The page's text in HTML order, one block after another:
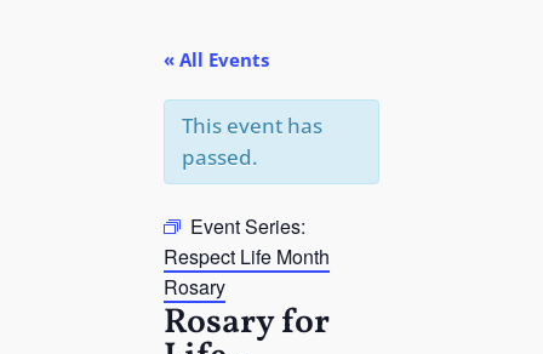
« All Events
This event has
passed.
Event Series:
Respect Life Month
Rosary
Rosary for